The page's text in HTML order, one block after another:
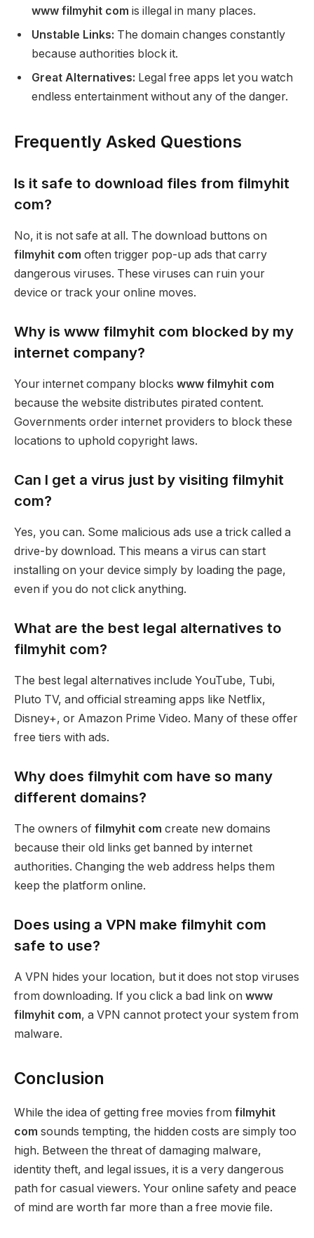
www filmyhit com is illegal in many places.
Unstable Links: The domain changes constantly
because authorities block it.
Great Alternatives: Legal free apps let you watch
endless entertainment without any of the danger.
Frequently Asked Questions
Is it safe to download files from filmyhit
com?
No, it is not safe at all. The download buttons on
filmyhit com often trigger pop-up ads that carry
dangerous viruses. These viruses can ruin your
device or track your online moves.
Why is www filmyhit com blocked by my
internet company?
Your internet company blocks www filmyhit com
because the website distributes pirated content.
Governments order internet providers to block these
locations to uphold copyright laws.
Can I get a virus just by visiting filmyhit
com?
Yes, you can. Some malicious ads use a trick called a
drive-by download. This means a virus can start
installing on your device simply by loading the page,
even if you do not click anything.
What are the best legal alternatives to
filmyhit com?
The best legal alternatives include YouTube, Tubi,
Pluto TV, and official streaming apps like Netflix,
Disney+, or Amazon Prime Video. Many of these offer
free tiers with ads.
Why does filmyhit com have so many
different domains?
The owners of filmyhit com create new domains
because their old links get banned by internet
authorities. Changing the web address helps them
keep the platform online.
Does using a VPN make filmyhit com
safe to use?
A VPN hides your location, but it does not stop viruses
from downloading. If you click a bad link on www
filmyhit com, a VPN cannot protect your system from
malware.
Conclusion
While the idea of getting free movies from filmyhit
com sounds tempting, the hidden costs are simply too
high. Between the threat of damaging malware,
identity theft, and legal issues, it is a very dangerous
path for casual viewers. Your online safety and peace
of mind are worth far more than a free movie file.